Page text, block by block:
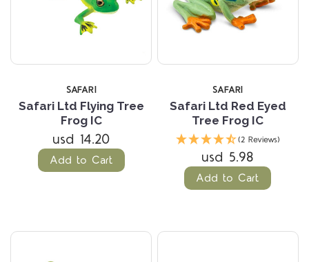
SAFARI
Safari Ltd Flying Tree
Frog IC
usd 14.20
Add to Cart
SAFARI
Safari Ltd Red Eyed
Tree Frog IC
(2 Reviews)
usd 5.98
Add to Cart